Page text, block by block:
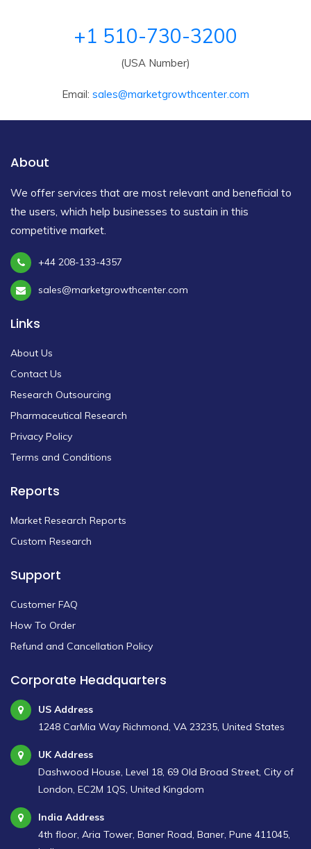
+1 510-730-3200
(USA Number)
Email: sales@marketgrowthcenter.com
About
We offer services that are most relevant and beneficial to
the users, which help businesses to sustain in this
competitive market.
+44 208-133-4357
sales@marketgrowthcenter.com
Links
About Us
Contact Us
Research Outsourcing
Pharmaceutical Research
Privacy Policy
Terms and Conditions
Reports
Market Research Reports
Custom Research
Support
Customer FAQ
How To Order
Refund and Cancellation Policy
Corporate Headquarters
US Address
1248 CarMia Way Richmond, VA 23235, United States
UK Address
Dashwood House, Level 18, 69 Old Broad Street, City of
London, EC2M 1QS, United Kingdom
India Address
4th floor, Aria Tower, Baner Road, Baner, Pune 411045,